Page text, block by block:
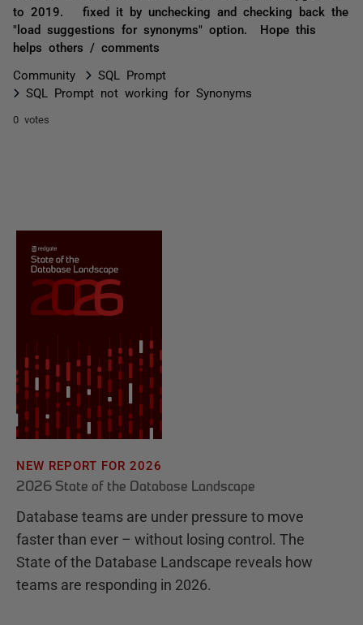
to 2019. fixed it by unchecking and checking back the
"load suggestions for synonyms" option. Hope this
helps others / comments
Community
SQL Prompt
SQL Prompt not working for Synonyms
0 votes